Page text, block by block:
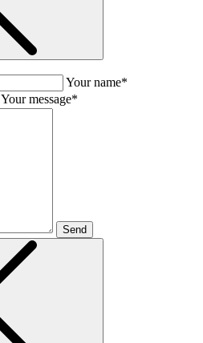
Your name*
Your message*
Send